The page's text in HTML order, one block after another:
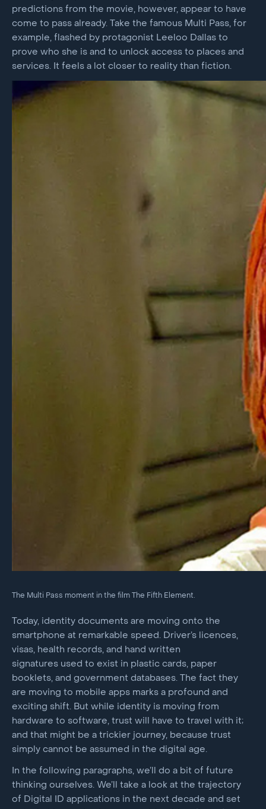
predictions from the movie, however, appear to have
come to pass already. Take the famous Multi Pass, for
example, flashed by protagonist Leeloo Dallas to
prove who she is and to unlock access to places and
services. It feels a lot closer to reality than fiction.
The Multi Pass moment in the film The Fifth Element.
Today, identity documents are moving onto the
smartphone at remarkable speed. Driver’s licences,
visas, health records, and hand written
signatures used to exist in plastic cards, paper
booklets, and government databases. The fact they
are moving to mobile apps marks a profound and
exciting shift. But while identity is moving from
hardware to software, trust will have to travel with it;
and that might be a trickier journey, because trust
simply cannot be assumed in the digital age.
In the following paragraphs, we’ll do a bit of future
thinking ourselves. We’ll take a look at the trajectory
of Digital ID applications in the next decade and set